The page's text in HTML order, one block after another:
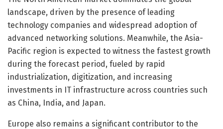
landscape, driven by the presence of leading
technology companies and widespread adoption of
advanced networking solutions. Meanwhile, the Asia-
Pacific region is expected to witness the fastest growth
during the forecast period, fueled by rapid
industrialization, digitization, and increasing
investments in IT infrastructure across countries such
as China, India, and Japan.
Europe also remains a significant contributor to the